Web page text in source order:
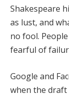
Shakespeare
as lust, and
no fool.
fearful of
Google and
when the draft